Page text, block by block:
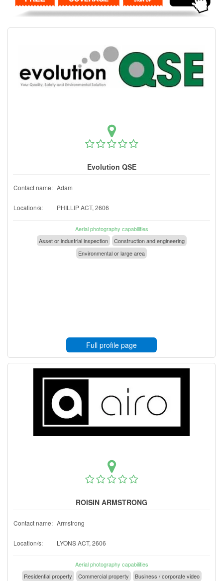
Evolution QSE
Contact name: Adam
Location/s: PHILLIP ACT, 2606
Aerial photography capabilities
Asset or industrial inspection
Construction and engineering
Environmental or large area
Full profile page
ROISIN ARMSTRONG
Contact name: Armstrong
Location/s: LYONS ACT, 2606
Aerial photography capabilities
Residential property
Commercial property
Business / corporate video